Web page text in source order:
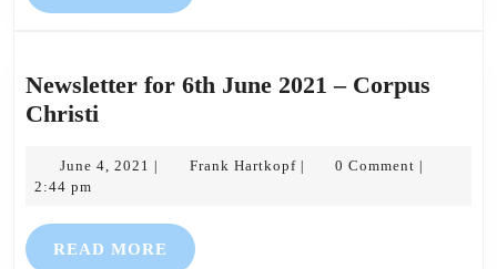
MORE
Newsletter for 6th June 2021 – Corpus
Christi
6th
2021
–
June 4, 2021 June
| Frank HartkopfFrank
| 0 Comment |
2:44 pm
READ MORE READ